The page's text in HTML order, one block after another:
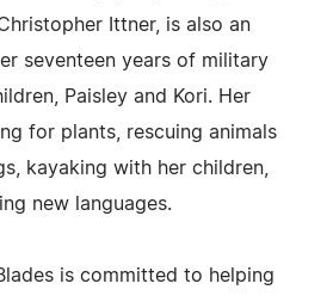
Ittner, is also an
seventeen years of military
Paisley and Kori. Her
for plants, rescuing animals
kayaking with her children,
new languages.
is committed to helping